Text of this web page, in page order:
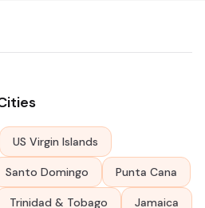
US Virgin Islands
Santo Domingo Punta Cana
Trinidad & Tobago Jamaica